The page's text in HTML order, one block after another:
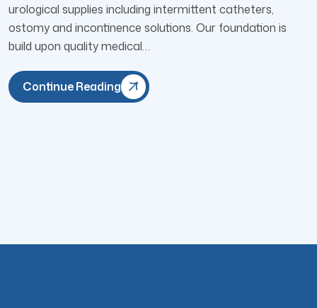
urological supplies including intermittent catheters,
ostomy and incontinence solutions. Our foundation is
build upon quality medical…
Continue Reading